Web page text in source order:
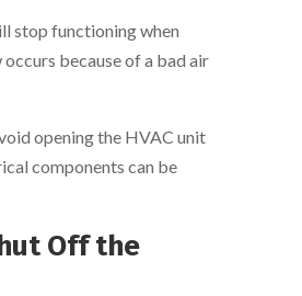
stop functioning when
because of a bad air
opening the HVAC unit
components can be
Off the